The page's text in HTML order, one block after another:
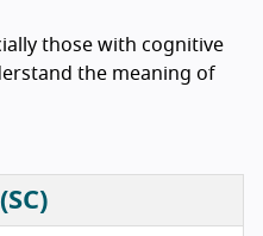
those with cognitive
the meaning of